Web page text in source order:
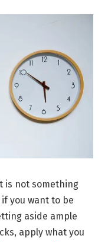
is not something
you want to be
aside ample
apply what you